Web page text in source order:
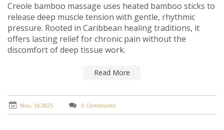
Creole bamboo massage uses heated bamboo sticks to
release deep muscle tension with gentle, rhythmic
pressure. Rooted in Caribbean healing traditions, it
offers lasting relief for chronic pain without the
discomfort of deep tissue work.
Read More
Nov, 16 2025 0 Comments